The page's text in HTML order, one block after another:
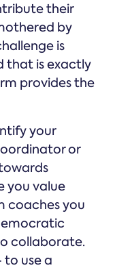
their
by
is
that is exactly
provides the
your
or
you value
coaches you
collaborate.
use a